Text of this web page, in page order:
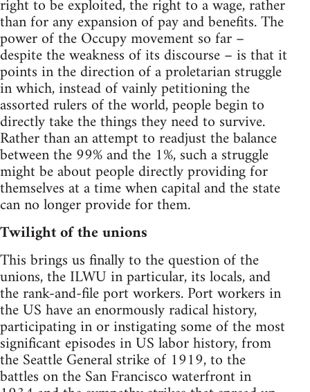
right to be exploited, the right to a wage, rather
than for any expansion of pay and benefits. The
power of the Occupy movement so far –
despite the weakness of its discourse – is that it
points in the direction of a proletarian struggle
in which, instead of vainly petitioning the
assorted rulers of the world, people begin to
directly take the things they need to survive.
Rather than an attempt to readjust the balance
between the 99% and the 1%, such a struggle
might be about people directly providing for
themselves at a time when capital and the state
can no longer provide for them.
Twilight of the unions
This brings us finally to the question of the
unions, the ILWU in particular, its locals, and
the rank-and-file port workers. Port workers in
the US have an enormously radical history,
participating in or instigating some of the most
significant episodes in US labor history, from
the Seattle General strike of 1919, to the
battles on the San Francisco waterfront in